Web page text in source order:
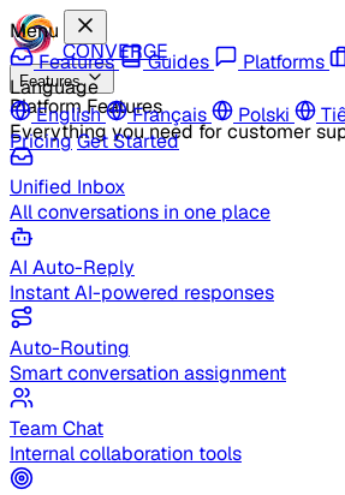
CONVERGE
Features
Platform Features
Everything you need for customer
Unified Inbox
All conversations in one place
AI Auto-Reply
Instant AI-powered responses
Auto-Routing
Smart conversation assignment
Team Chat
Internal collaboration tools
Menu
Features
Guides Platforms
Language
English
Français Polski
PricingGet Started